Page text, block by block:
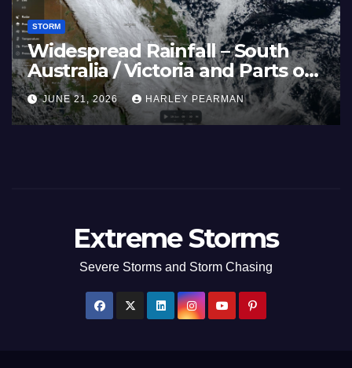
STORM
Widespread Rainfall – South
Australia / Victoria and Parts of
Inland New South Wales – June
17 to 19 2026
JUNE 21, 2026 HARLEY PEARMAN
Extreme Storms
Severe Storms and Storm Chasing